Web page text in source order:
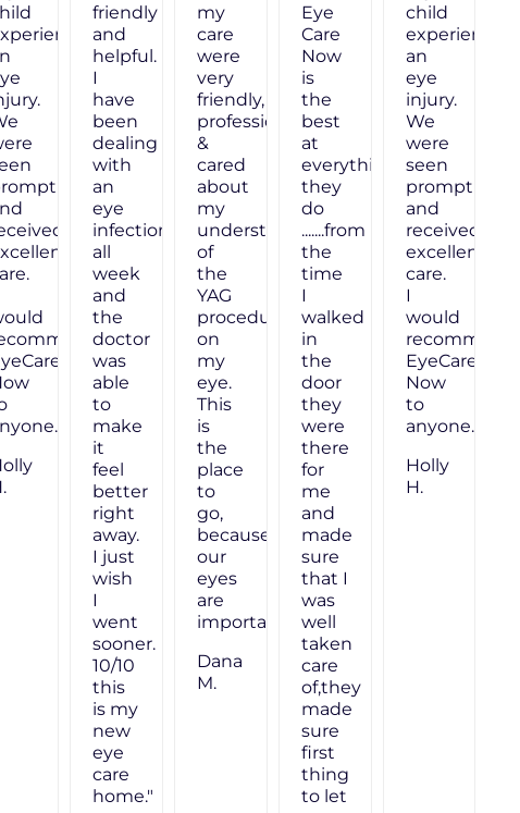
child
experienced
an
eye
injury.
We
were
seen
promptly,
and
received
excellent
care.
would
recommend
EyeCare
Now
to
anyone."
Holly
H.